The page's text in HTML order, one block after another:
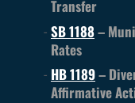
Transfer
SB 1188–
Rates
HB 1189–
Affirmative